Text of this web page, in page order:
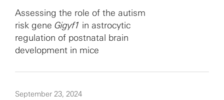
Assessing the role of the autism
risk gene Gigyf1 in astrocytic
regulation of postnatal brain
development in mice
September 23, 2024